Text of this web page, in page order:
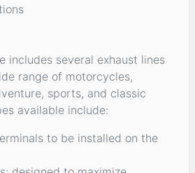
includes several exhaust lines
range of motorcycles,
sports, and classic
available include:
to be installed on the